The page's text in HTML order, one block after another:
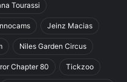
Tourassi
Jeinz Macias
Niles Garden Circus
Chapter 80 Tickzoo